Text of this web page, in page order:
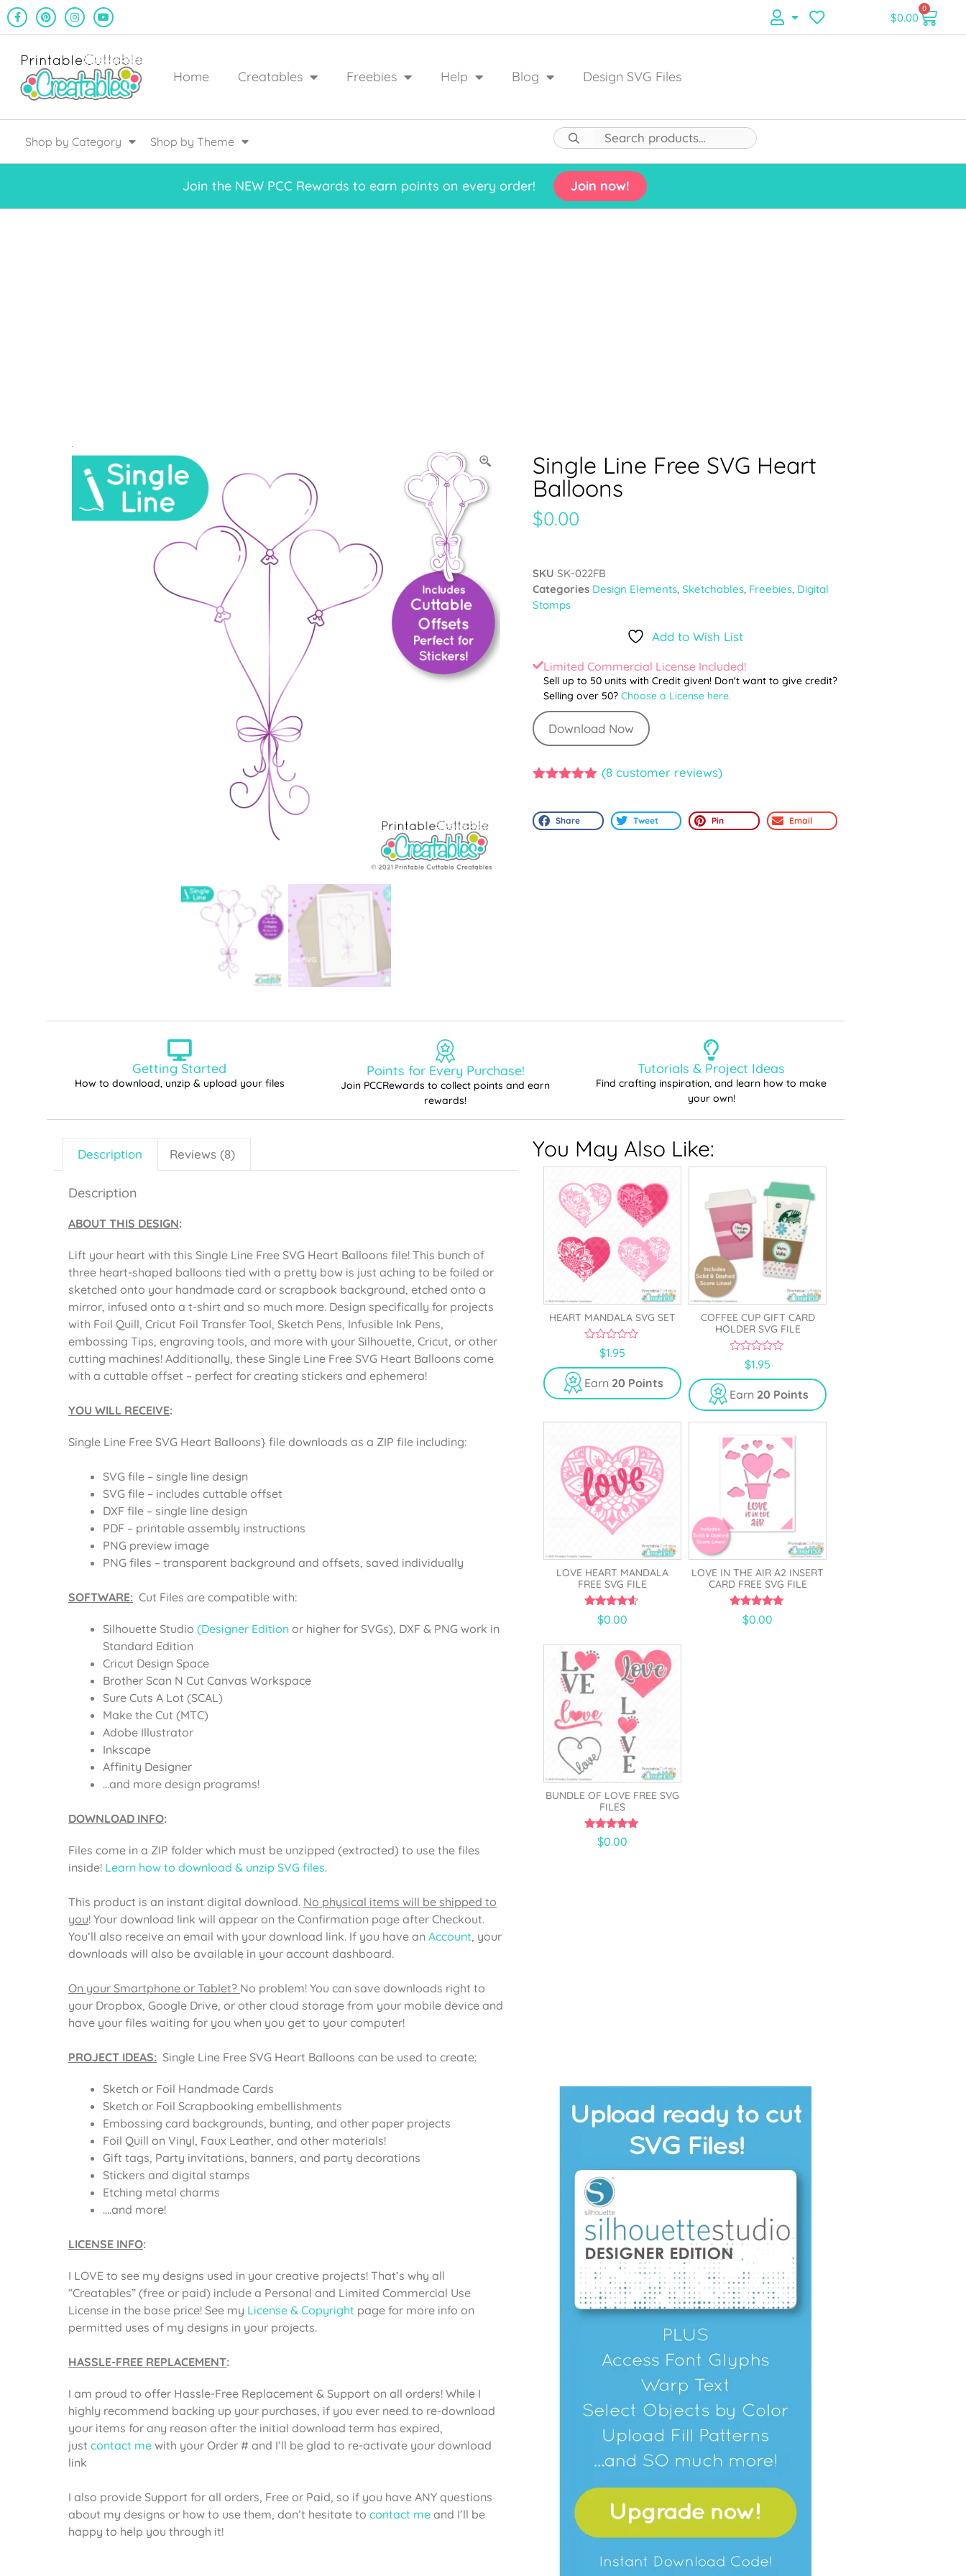
$0.00
0
Home Creatables Freebies Help Blog Design SVG Files
Shop by Category Shop by Theme
Join the NEW PCC Rewards to earn points on every order! Join now!
Single Line Free SVG Heart
Balloons
$0.00
SKU SK-022FB
Categories Design Elements, Sketchables, Freebies, Digital
Stamps
Add to Wish List
Limited Commercial License Included!
Sell up to 50 units with Credit given! Don't want to give credit?
Selling over 50? Choose a License here.
Download Now
(8customer reviews)
Share Tweet Pin Email
Getting Started
How to download, unzip & upload your files
Points for Every Purchase!
Join PCCRewards to collect points and earn
rewards!
Tutorials & Project Ideas
Find crafting inspiration, and learn how to make
your own!
Description Reviews (8)
Description
ABOUT THIS DESIGN:
Lift your heart with this Single Line Free SVG Heart Balloons file! This bunch of
three heart-shaped balloons tied with a pretty bow is just aching to be foiled or
sketched onto your handmade card or scrapbook background, etched onto a
mirror, infused onto a t-shirt and so much more. Design specifically for projects
with Foil Quill, Cricut Foil Transfer Tool, Sketch Pens, Infusible Ink Pens,
embossing Tips, engraving tools, and more with your Silhouette, Cricut, or other
cutting machines! Additionally, these Single Line Free SVG Heart Balloons come
with a cuttable offset – perfect for creating stickers and ephemera!
YOU WILL RECEIVE:
Single Line Free SVG Heart Balloons} file downloads as a ZIP file including:
SVG file – single line design
SVG file – includes cuttable offset
DXF file – single line design
PDF – printable assembly instructions
PNG preview image
PNG files – transparent background and offsets, saved individually
SOFTWARE: Cut Files are compatible with:
Silhouette Studio (Designer Edition or higher for SVGs), DXF & PNG work in
Standard Edition
Cricut Design Space
Brother Scan N Cut Canvas Workspace
Sure Cuts A Lot (SCAL)
Make the Cut (MTC)
Adobe Illustrator
Inkscape
Affinity Designer
…and more design programs!
DOWNLOAD INFO:
Files come in a ZIP folder which must be unzipped (extracted) to use the files
inside! Learn how to download & unzip SVG files.
This product is an instant digital download. No physical items will be shipped to
you! Your download link will appear on the Confirmation page after Checkout.
You’ll also receive an email with your download link. If you have an Account, your
downloads will also be available in your account dashboard.
On your Smartphone or Tablet? No problem! You can save downloads right to
your Dropbox, Google Drive, or other cloud storage from your mobile device and
have your files waiting for you when you get to your computer!
PROJECT IDEAS: Single Line Free SVG Heart Balloons can be used to create:
Sketch or Foil Handmade Cards
Sketch or Foil Scrapbooking embellishments
Embossing card backgrounds, bunting, and other paper projects
Foil Quill on Vinyl, Faux Leather, and other materials!
Gift tags, Party invitations, banners, and party decorations
Stickers and digital stamps
Etching metal charms
….and more!
LICENSE INFO:
I LOVE to see my designs used in your creative projects! That’s why all
“Creatables” (free or paid) include a Personal and Limited Commercial Use
License in the base price! See my License & Copyright page for more info on
permitted uses of my designs in your projects.
HASSLE-FREE REPLACEMENT:
I am proud to offer Hassle-Free Replacement & Support on all orders! While I
highly recommend backing up your purchases, if you ever need to re-download
your items for any reason after the initial download term has expired,
just contact me with your Order # and I’ll be glad to re-activate your download
link
I also provide Support for all orders, Free or Paid, so if you have ANY questions
about my designs or how to use them, don’t hesitate to contact me and I’ll be
happy to help you through it!
You May Also Like:
HEART MANDALA SVG SET
u
t
o
f
$1.95
Earn 20 Points
COFFEE CUP GIFT CARD
HOLDER SVG FILE
u
t
o
f
5
$1.95
Earn 20 Points
LOVE HEART MANDALA
FREE SVG FILE
4.43
out of 5
$0.00
LOVE IN THE AIR A2 INSERT
CARD FREE SVG FILE
5.00
out of 5
$0.00
BUNDLE OF LOVE FREE SVG
FILES
5.00
out of 5
$0.00